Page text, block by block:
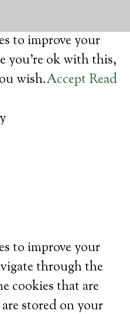
to improve your
you're ok with this,
wish.Accept Read
to improve your
through the
cookies that are
are stored on your